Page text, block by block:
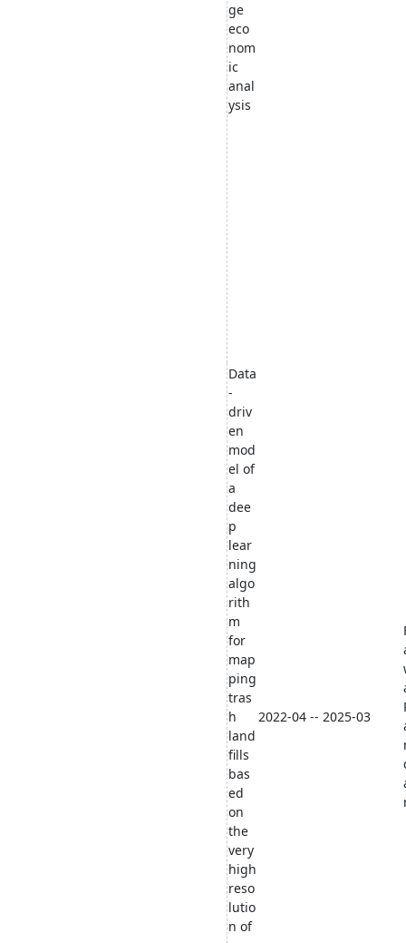
ge
eco
nom
ic
anal
ysis
Data
-
driv
en
mod
el of
a
dee
p
lear
ning
algo
rith
m
for
map
ping
tras
h
land
fills
bas
ed
on
the
very
high
reso
lutio
n of
2022-04 -- 2025-03